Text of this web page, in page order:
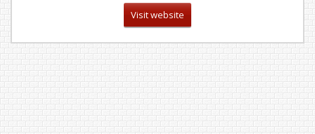
Visit website